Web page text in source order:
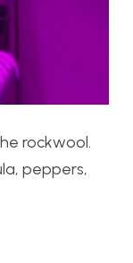
rockwool.
peppers,